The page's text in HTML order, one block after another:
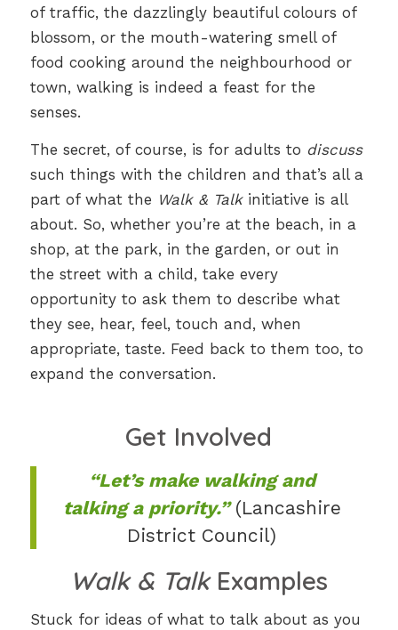
of traffic, the dazzlingly beautiful colours of
blossom, or the mouth-watering smell of
food cooking around the neighbourhood or
town, walking is indeed a feast for the
senses.
The secret, of course, is for adults to discuss
such things with the children and that’s all a
part of what the Walk & Talkinitiative is all
about. So, whether you’re at the beach, in a
shop, at the park, in the garden, or out in
the street with a child, take every
opportunity to ask them to describe what
they see, hear, feel, touch and, when
appropriate, taste. Feed back to them too, to
expand the conversation.
Get Involved
“Let’s make walking and
talking a priority.”(Lancashire
District Council)
Walk & TalkExamples
Stuck for ideas of what to talk about as you